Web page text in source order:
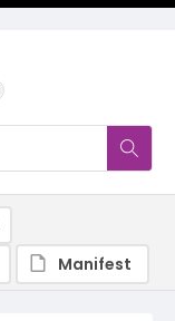
Manifest